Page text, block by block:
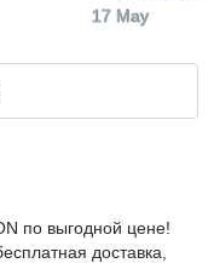
17 May
по выгодной цене!
доставка,